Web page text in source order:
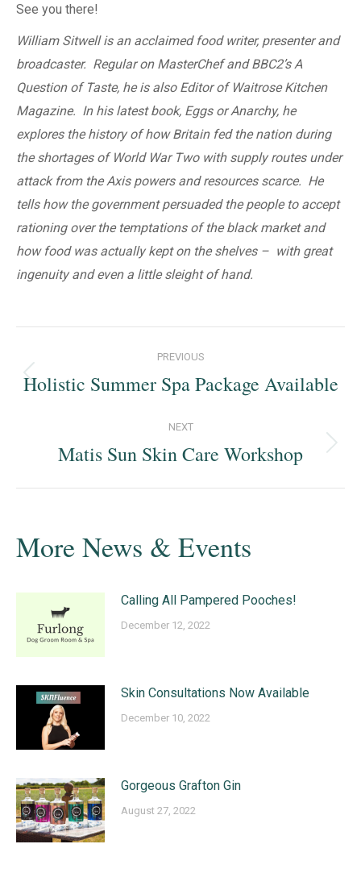
See you there!
William Sitwell is an acclaimed food writer, presenter and
broadcaster. Regular on MasterChef and BBC2’s A
Question of Taste, he is also Editor of Waitrose Kitchen
Magazine. In his latest book, Eggs or Anarchy, he
explores the history of how Britain fed the nation during
the shortages of World War Two with supply routes under
attack from the Axis powers and resources scarce. He
tells how the government persuaded the people to accept
rationing over the temptations of the black market and
how food was actually kept on the shelves – with great
ingenuity and even a little sleight of hand.
navigation
PREVIOUS
Previous
Holistic Summer Spa Package Available
NEXT
Next
Matis Sun Skin Care Workshop
More News & Events
Calling All Pampered Pooches!
December 12, 2022
Skin Consultations Now Available
December 10, 2022
Gorgeous Grafton Gin
August 27, 2022